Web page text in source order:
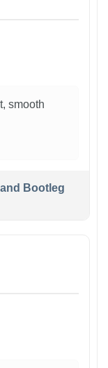
smooth
Bootleg